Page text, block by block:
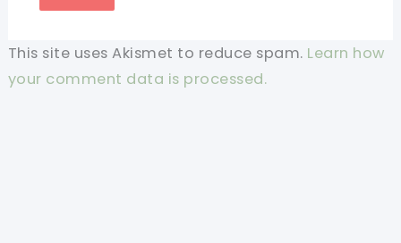
This site uses Akismet to reduce spam. Learn how
your comment data is processed.